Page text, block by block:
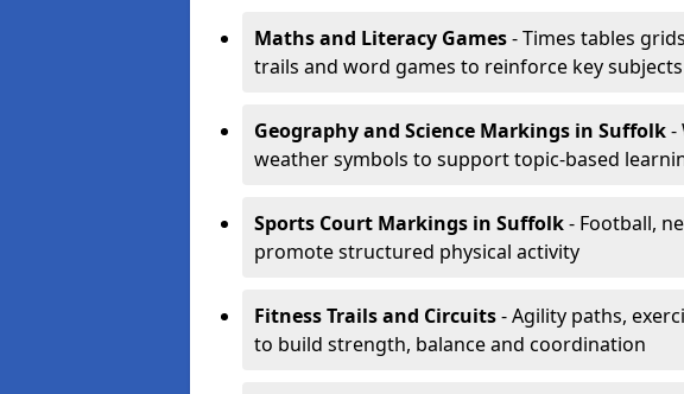
Maths and Literacy Games- Times tables
trails and word games to reinforce key subjects
Geography and Science Markings in Suffolk-
weather symbols to support topic-based
Sports Court Markings in Suffolk- Football,
promote structured physical activity
Fitness Trails and Circuits- Agility paths,
to build strength, balance and coordination